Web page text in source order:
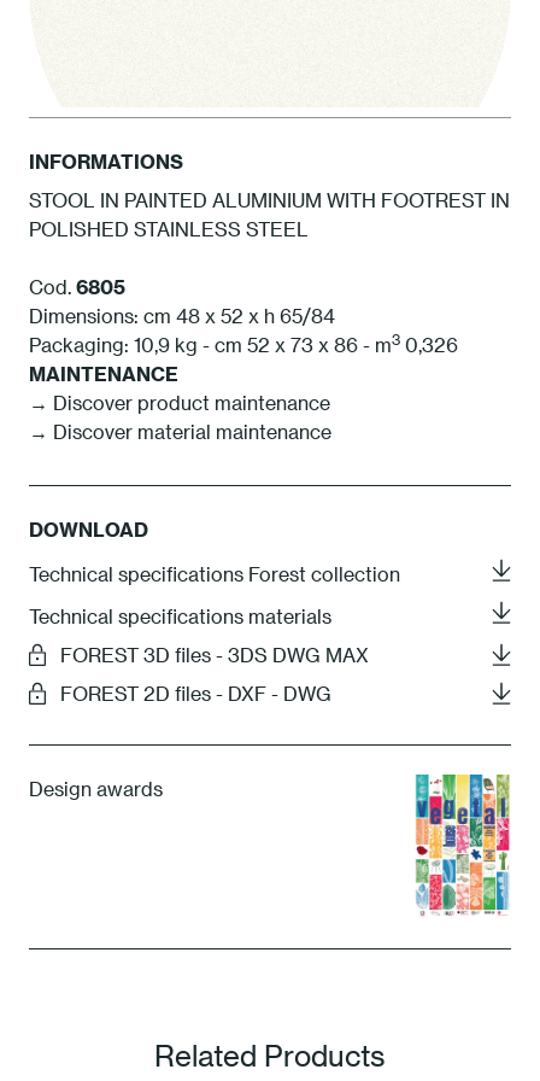
INFORMATIONS
STOOL IN PAINTED ALUMINIUM WITH FOOTREST IN
POLISHED STAINLESS STEEL
Cod. 6805
Dimensions: cm 48 x 52 x h 65/84
Packaging: 10,9 kg - cm 52 x 73 x 86 - m3 0,326
MAINTENANCE
→ Discover product maintenance
→ Discover material maintenance
DOWNLOAD
Technical specifications Forest collection
Technical specifications materials
FOREST 3D files - 3DS DWG MAX
FOREST 2D files - DXF - DWG
Design awards
Related Products